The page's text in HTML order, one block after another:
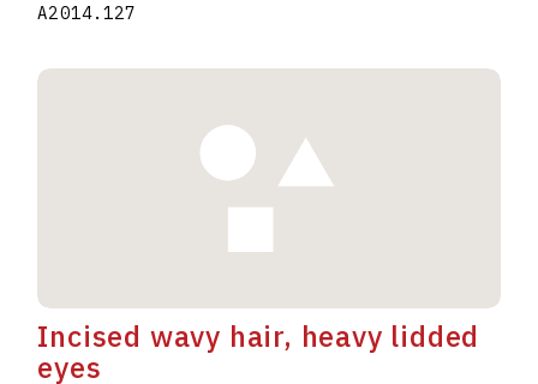
A2014.127
Incised wavy hair, heavy lidded
eyes